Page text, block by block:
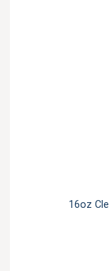
16oz